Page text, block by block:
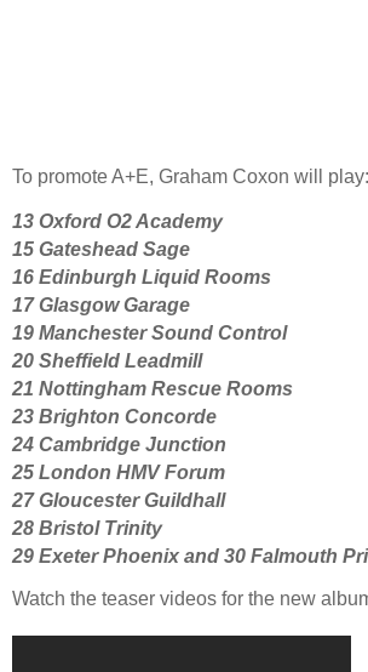
To promote A+E, Graham Coxon will play:
13 Oxford O2 Academy
15 Gateshead Sage
16 Edinburgh Liquid Rooms
17 Glasgow Garage
19 Manchester Sound Control
20 Sheffield Leadmill
21 Nottingham Rescue Rooms
23 Brighton Concorde
24 Cambridge Junction
25 London HMV Forum
27 Gloucester Guildhall
28 Bristol Trinity
29 Exeter Phoenix and 30 Falmouth
Watch the teaser videos for the new